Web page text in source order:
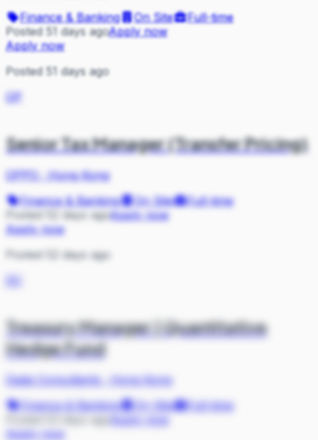
Finance & Banking
On Site
Full-time
Posted 51 days agoApply now
Apply now
Posted 51 days ago
OP
Senior Tax Manager (Transfer Pricing)
OPPO·Hong Kong
Finance & Banking
On Site
Full-time
Posted 52 days agoApply now
Apply now
Posted 52 days ago
DC
Treasury Manager | Quantitative
Hedge Fund
Dada Consultants·
Hong Kong
Finance & Banking
On Site
Full-time
Apply now